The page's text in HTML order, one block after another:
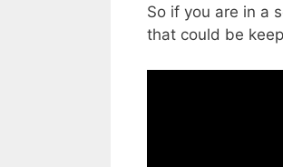
So if you are in a
that could be